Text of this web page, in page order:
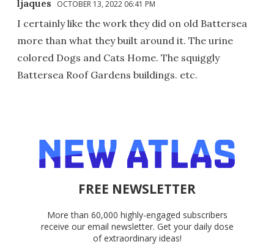
ljaques OCTOBER 13, 2022 06:41 PM
I certainly like the work they did on old Battersea
more than what they built around it. The urine
colored Dogs and Cats Home. The squiggly
Battersea Roof Gardens buildings. etc.
FREE NEWSLETTER
More than 60,000 highly-engaged subscribers
receive our email newsletter. Get your daily dose
of extraordinary ideas!